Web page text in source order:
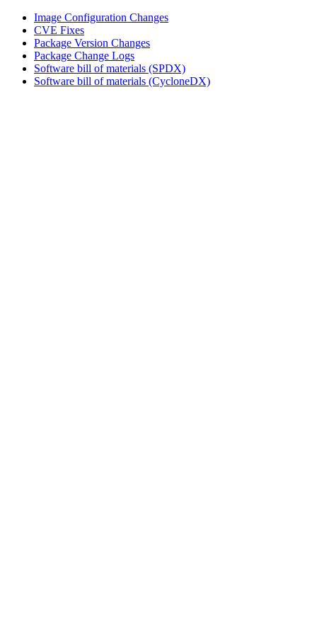
Image Configuration Changes
CVE Fixes
Package Version Changes
Package Change Logs
Software bill of materials (SPDX)
Software bill of materials (CycloneDX)